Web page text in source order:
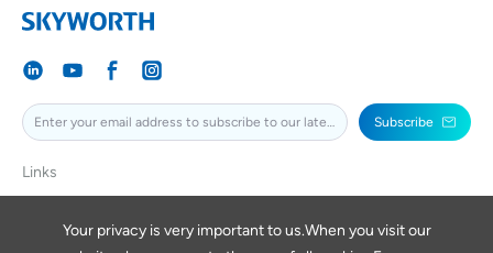
Your privacy is very important to us.When you visit our
Links
Subscribe